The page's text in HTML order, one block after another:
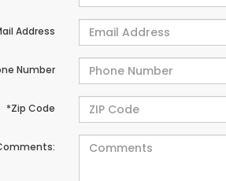
Address
Number
*Zip Code